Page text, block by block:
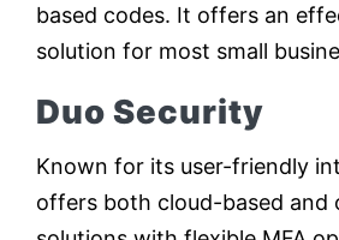
based codes. It offers an
solution for most small
Duo Security
Known for its user-friendly
offers both cloud-based and